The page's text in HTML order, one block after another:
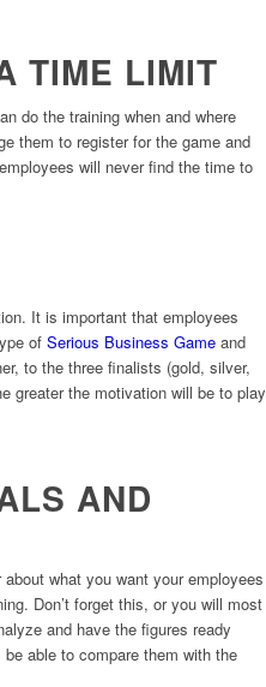
TIME LIMIT
do the training when and where
them to register for the game and
will never find the time to
It is important that employees
of Serious Business Game and
to the three finalists (gold, silver,
greater the motivation will be to play
AND
what you want your employees
Don’t forget this, or you will most
and have the figures ready
able to compare them with the